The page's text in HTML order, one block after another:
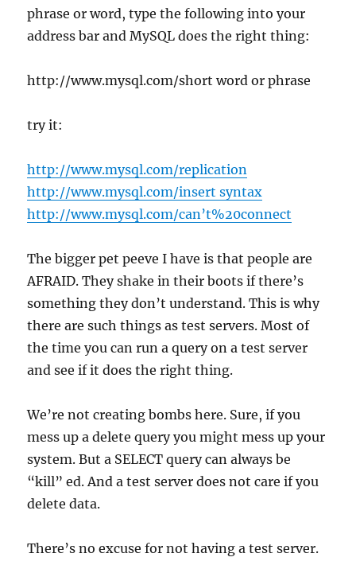
phrase or word, type the following into your
address bar and MySQL does the right thing:
http://www.mysql.com/short word or phrase
try it:
http://www.mysql.com/replication
http://www.mysql.com/insert syntax
http://www.mysql.com/can’t%20connect
The bigger pet peeve I have is that people are
AFRAID. They shake in their boots if there’s
something they don’t understand. This is why
there are such things as test servers. Most of
the time you can run a query on a test server
and see if it does the right thing.
We’re not creating bombs here. Sure, if you
mess up a delete query you might mess up your
system. But a SELECT query can always be
“kill” ed. And a test server does not care if you
delete data.
There’s no excuse for not having a test server.